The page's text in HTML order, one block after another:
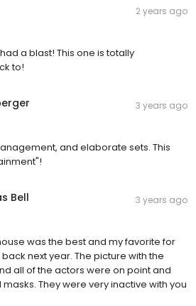
2 years ago
a blast! This one is totally
to!
3 years ago
and elaborate sets. This
Bell 3 years ago
was the best and my favorite for
next year. The picture with the
all of the actors were on point and
They were very inactive with you